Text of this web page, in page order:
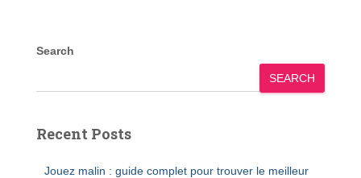
Search
SEARCH
Recent Posts
Jouez malin : guide complet pour trouver le meilleur